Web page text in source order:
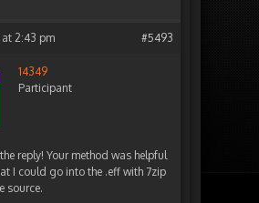
at 2:43 pm #5493
14349
Participant
reply! Your method was helpful
I could go into the .eff with 7zip
source.